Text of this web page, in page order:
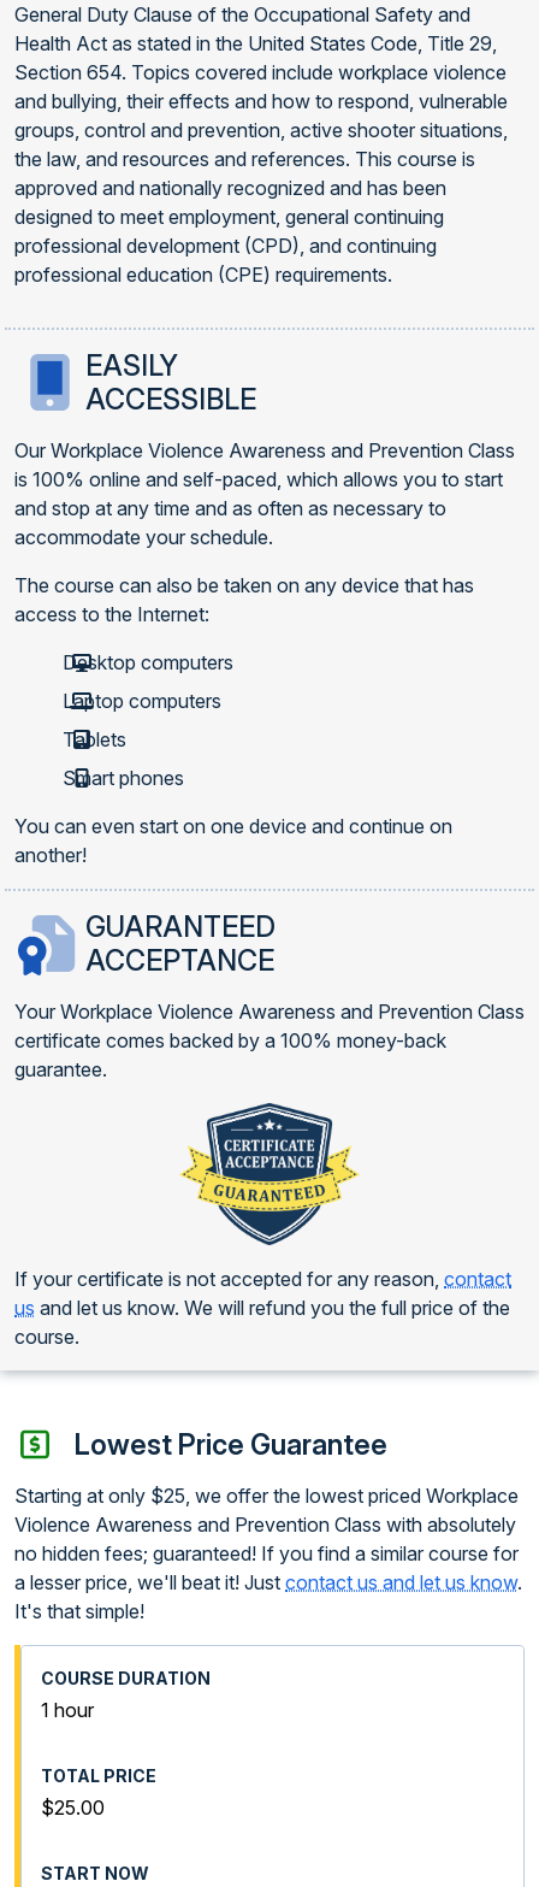
General Duty Clause of the Occupational Safety and
Health Act as stated in the United States Code, Title 29,
Section 654. Topics covered include workplace violence
and bullying, their effects and how to respond, vulnerable
groups, control and prevention, active shooter situations,
the law, and resources and references. This course is
approved and nationally recognized and has been
designed to meet employment, general continuing
professional development (CPD), and continuing
professional education (CPE) requirements.
EASILY
ACCESSIBLE
Our Workplace Violence Awareness and Prevention Class
is 100% online and self-paced, which allows you to start
and stop at any time and as often as necessary to
accommodate your schedule.
The course can also be taken on any device that has
access to the Internet:
Desktop computers
Laptop computers
Tablets
Smart phones
You can even start on one device and continue on
another!
GUARANTEED
ACCEPTANCE
Your Workplace Violence Awareness and Prevention Class
certificate comes backed by a 100% money-back
guarantee.
If your certificate is not accepted for any reason, contact
us and let us know. We will refund you the full price of the
course.
Lowest Price Guarantee
Starting at only $25, we offer the lowest priced Workplace
Violence Awareness and Prevention Class with absolutely
no hidden fees; guaranteed! If you find a similar course for
a lesser price, we'll beat it! Just contact us and let us know.
It's that simple!
1 hour
$25.00